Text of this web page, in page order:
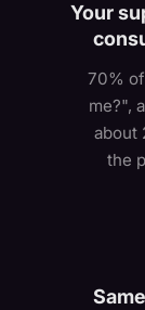
Your
70%
me?",
about
the